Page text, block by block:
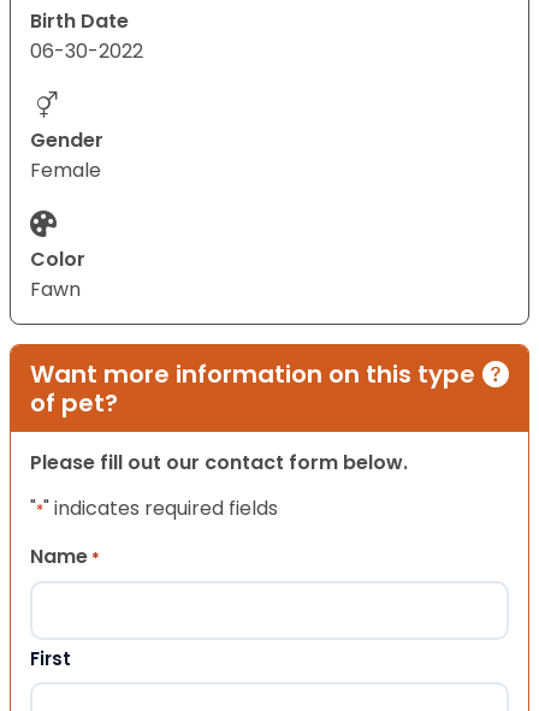
Birth Date
06-30-2022
Gender
Female
Color
Fawn
Want more information on this type
of pet?
Please fill out our contact form below.
"*" indicates required fields
Name *
First